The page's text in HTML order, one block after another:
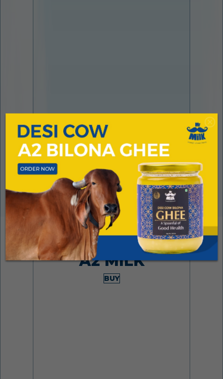
Made from desi cows
A2 MILK
BUY